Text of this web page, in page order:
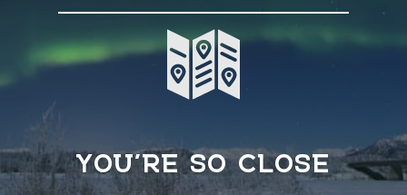
YOU’RE SO CLOSE